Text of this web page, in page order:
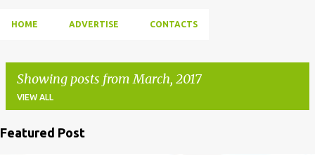
HOME ADVERTISE CONTACTS
Showing posts from March, 2017
VIEW ALL
Featured Post